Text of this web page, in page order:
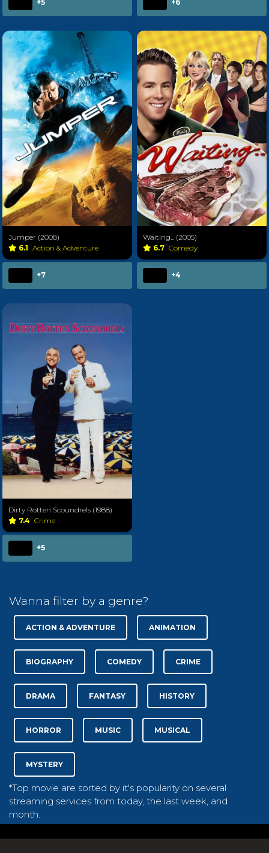
+5 +6
Jumper (2008)
6.1 Action & Adventure
+7
Waiting... (2005)
6.7 Comedy
+4
Dirty Rotten Scoundrels (1988)
7.4 Crime
+5
Wanna filter by a genre?
ACTION & ADVENTURE ANIMATION
BIOGRAPHY COMEDY CRIME
DRAMA FANTASY HISTORY
HORROR MUSIC MUSICAL
MYSTERY
*Top movie are sorted by it's popularity on several
streaming services from today, the last week, and
month.